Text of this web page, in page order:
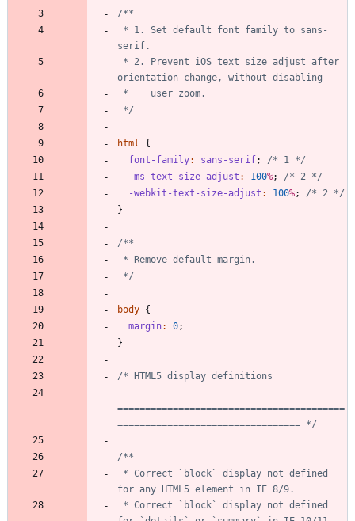
*/
html
{
font-family: sans-serif;
/* 1 */
-ms-text-size-adjust : 100%;
/* 2 */
-webkit-text-size-adjust : 100%;
/* 2 */
}
*/
body {
margin: 0;
}
=========================================
================================= */